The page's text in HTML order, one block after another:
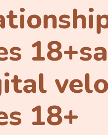
18+